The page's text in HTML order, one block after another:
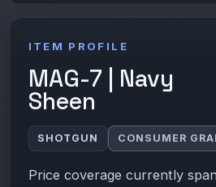
ITEM PROFILE
MAG-7 | Navy
Sheen
SHOTGUN CONSUMER
Price coverage currently